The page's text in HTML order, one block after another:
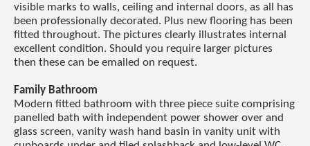
visible marks to walls, ceiling and internal doors, as all has
been professionally decorated. Plus new flooring has been
fitted throughout. The pictures clearly illustrates internal
excellent condition. Should you require larger pictures
then these can be emailed on request.
Family Bathroom
Modern fitted bathroom with three piece suite comprising
panelled bath with independent power shower over and
glass screen, vanity wash hand basin in vanity unit with